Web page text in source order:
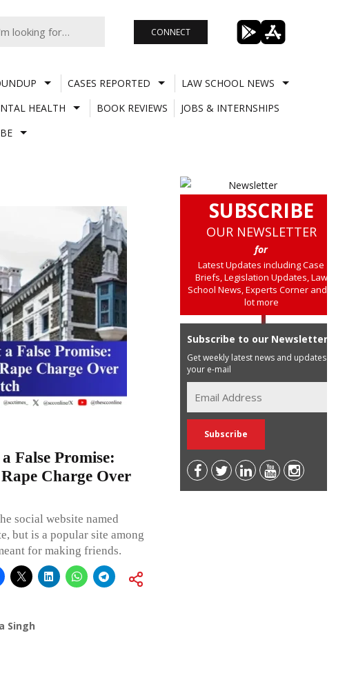
CONNECT
CASES REPORTED
LAW SCHOOL NEWS
HEALTH BOOK REVIEWS
JOBS & INTERNSHIPS
False Promise:
Charge Over
social website named
but is a popular site among
for making friends.
Singh
SUBSCRIBE
OUR NEWSLETTER
for
Latest Updates including Case
Briefs, Legislation Updates, Law
School News, Experts Corner and a
lot more
Subscribe to our Newsletter
Get weekly latest news and updates in
your e-mail